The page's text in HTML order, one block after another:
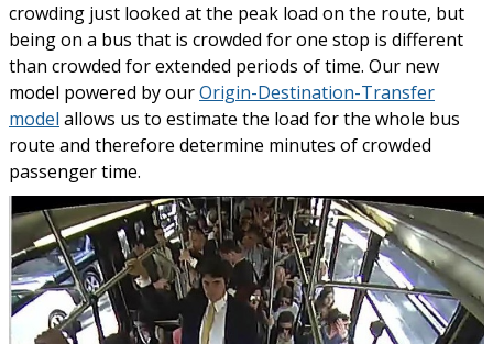
crowding just looked at the peak load on the route, but
being on a bus that is crowded for one stop is different
than crowded for extended periods of time. Our new
model powered by ourOrigin-Destination-Transfer
model allows us to estimate the load for the whole bus
route and therefore determine minutes of crowded
passenger time.